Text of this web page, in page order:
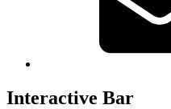
Interactive Bar